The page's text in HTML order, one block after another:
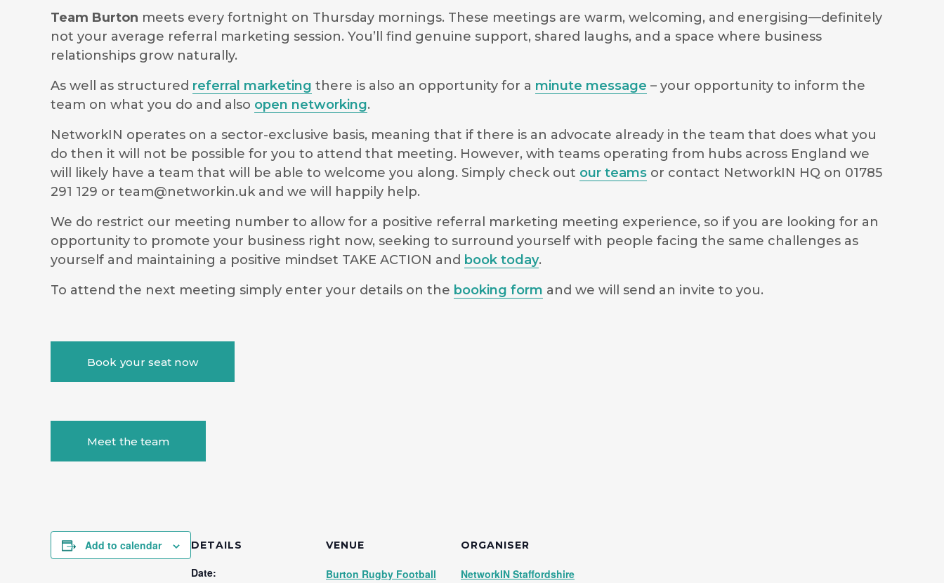
Team Burton meets every fortnight on Thursday mornings. These meetings are warm, welcoming, and energising—definitely
not your average referral marketing session. You’ll find genuine support, shared laughs, and a space where business
relationships grow naturally.
As well as structured referral marketing there is also an opportunity for a minute message – your opportunity to inform the
team on what you do and also open networking.
NetworkIN operates on a sector-exclusive basis, meaning that if there is an advocate already in the team that does what you
do then it will not be possible for you to attend that meeting. However, with teams operating from hubs across England we
will likely have a team that will be able to welcome you along. Simply check out our teams or contact NetworkIN HQ on 01785
291 129 or team@networkin.uk and we will happily help.
We do restrict our meeting number to allow for a positive referral marketing meeting experience, so if you are looking for an
opportunity to promote your business right now, seeking to surround yourself with people facing the same challenges as
yourself and maintaining a positive mindset TAKE ACTION and book today.
To attend the next meeting simply enter your details on the booking form and we will send an invite to you.
Book your seat now
Meet the team
Add to calendar DETAILS
Date:
VENUE
Burton Rugby Football
ORGANISER
NetworkIN Staffordshire